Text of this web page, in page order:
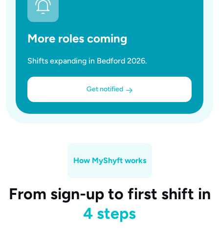
More roles coming
Shifts expanding in Bedford 2026.
Get notified
How MyShyft works
From sign-up to first shift in
4 steps